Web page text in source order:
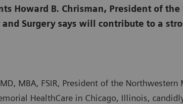
Howard B. Chrisman, President of
and Surgery says will contribute to a
MBA, FSIR, President of the Northwestern
HealthCare in Chicago, Illinois,